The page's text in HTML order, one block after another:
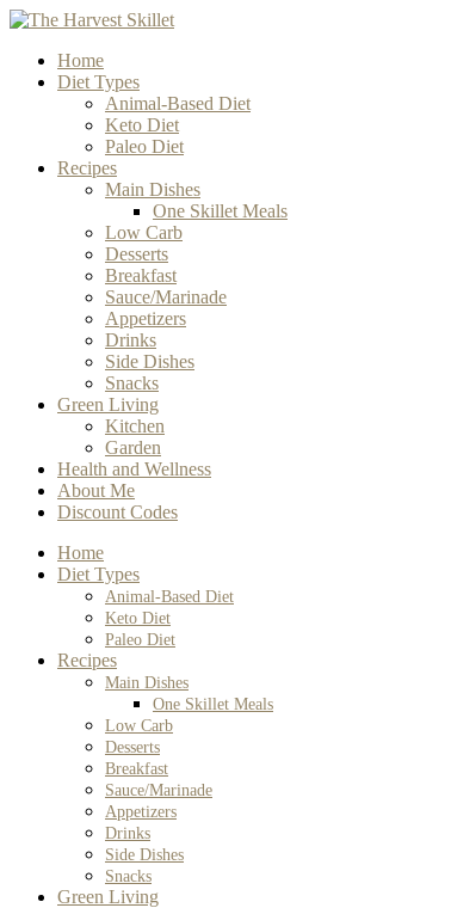
Home
Diet Types
Animal-Based Diet
Keto Diet
Paleo Diet
Recipes
Main Dishes
One Skillet Meals
Low Carb
Desserts
Breakfast
Sauce/Marinade
Appetizers
Drinks
Side Dishes
Snacks
Green Living
Kitchen
Garden
Health and Wellness
About Me
Discount Codes
Home
Diet Types
Animal-Based Diet
Keto Diet
Paleo Diet
Recipes
Main Dishes
One Skillet Meals
Low Carb
Desserts
Breakfast
Sauce/Marinade
Appetizers
Drinks
Side Dishes
Snacks
Green Living